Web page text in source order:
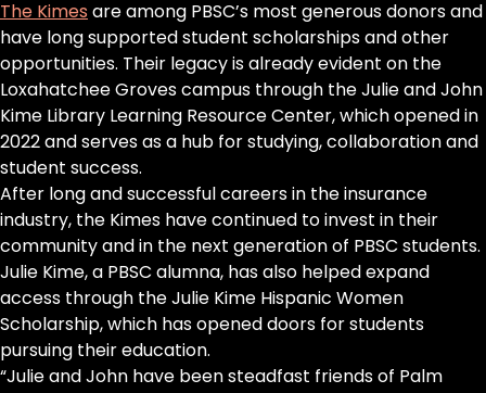
The Kimesare among PBSC’s most generous donors and
have long supported student scholarships and other
opportunities. Their legacy is already evident on the
Loxahatchee Groves campus through the Julie and John
Kime Library Learning Resource Center, which opened in
2022 and serves as a hub for studying, collaboration and
student success.
After long and successful careers in the insurance
industry, the Kimes have continued to invest in their
community and in the next generation of PBSC students.
Julie Kime, a PBSC alumna, has also helped expand
access through the Julie Kime Hispanic Women
Scholarship, which has opened doors for students
pursuing their education.
“Julie and John have been steadfast friends of Palm